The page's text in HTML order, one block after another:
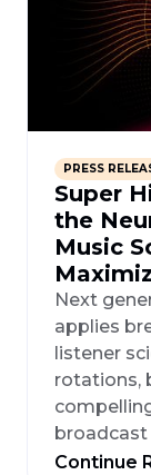
PRESS
Super
the
Music
Next
applies
listener
rotations,
Continue